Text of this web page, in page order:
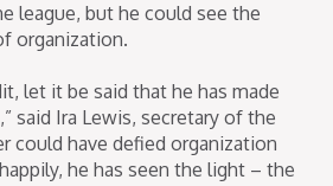
league, but he could see the
organization.
let it be said that he has made
said Ira Lewis, secretary of the
could have defied organization
he has seen the light – the